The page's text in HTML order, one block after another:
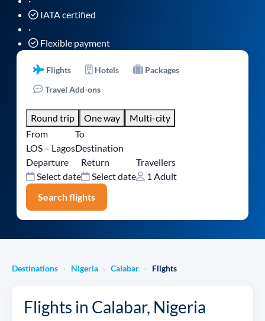
IATA certified
·
Flexible payment
Flights Hotels
Packages
Travel Add-ons
Round trip One way
Multi-city
From
LOS – Lagos
To
Destination
Departure
Select date
Return
Select date
Travellers
1 Adult
Search flights
Destinations › Nigeria › Calabar › Flights
Flights in Calabar, Nigeria